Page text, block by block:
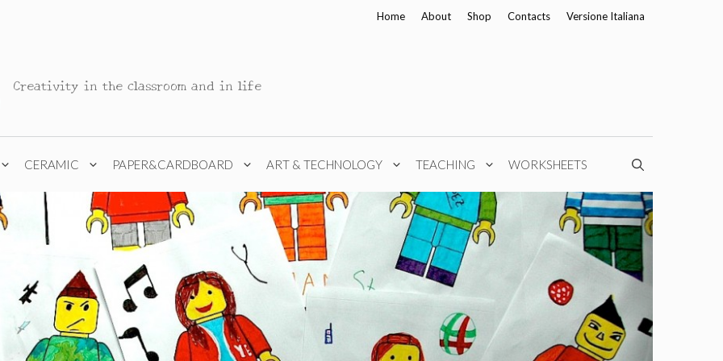
Home About Shop Contacts Versione Italiana
Creativity in the classroom and in life
CERAMIC PAPER&CARDBOARD ART & TECHNOLOGY TEACHING WORKSHEETS